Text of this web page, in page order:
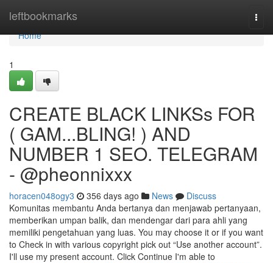
leftbookmarks
Home
Home
1
CREATE BLACK LINKSs FOR
( GAM...BLING! ) AND
NUMBER 1 SEO. TELEGRAM
- @pheonnixxx
horacen048ogy3 356 days ago News
Discuss
Komunitas membantu Anda bertanya dan menjawab pertanyaan,
memberikan umpan balik, dan mendengar dari para ahli yang
memiliki pengetahuan yang luas. You may choose it or if you want
to Check in with various copyright pick out “Use another account”.
I'll use my present account. Click Continue I'm able to